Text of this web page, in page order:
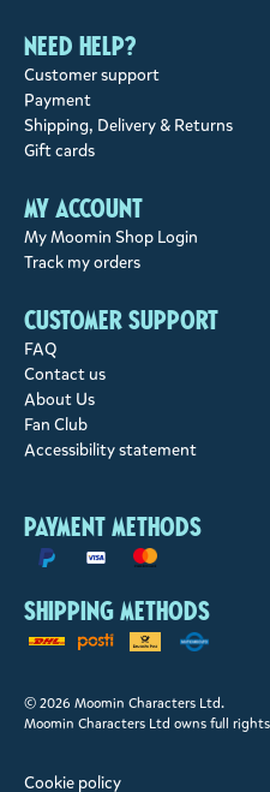
Need help?
Customer support
Payment
Shipping, Delivery & Returns
Gift cards
My account
My Moomin Shop Login
Track my orders
Customer support
FAQ
Contact us
About Us
Fan Club
Accessibility statement
Payment methods
Shipping methods
© 2026 Moomin Characters Ltd.
Moomin Characters Ltd owns full
Cookie policy